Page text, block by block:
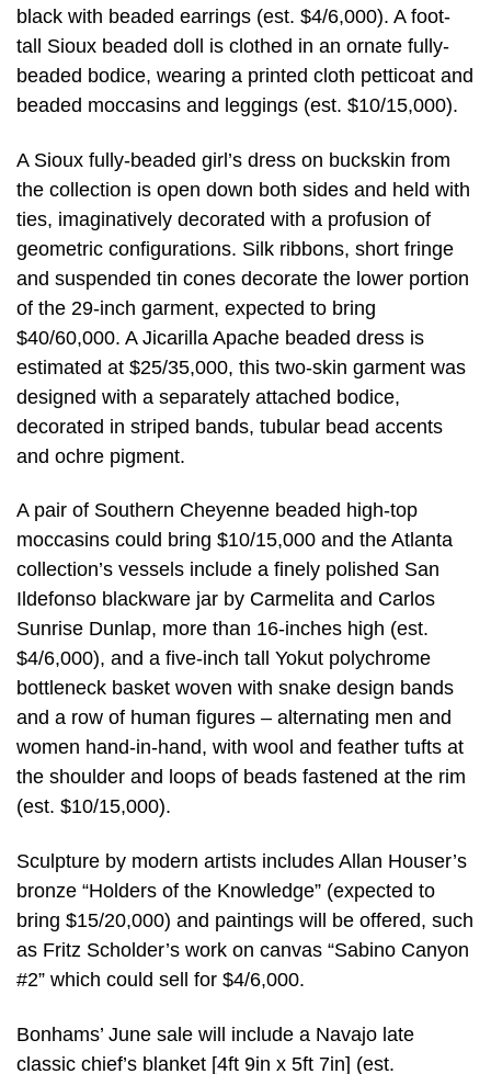
black with beaded earrings (est. $4/6,000). A foot-
tall Sioux beaded doll is clothed in an ornate fully-
beaded bodice, wearing a printed cloth petticoat and
beaded moccasins and leggings (est. $10/15,000).
A Sioux fully-beaded girl’s dress on buckskin from
the collection is open down both sides and held with
ties, imaginatively decorated with a profusion of
geometric configurations. Silk ribbons, short fringe
and suspended tin cones decorate the lower portion
of the 29-inch garment, expected to bring
$40/60,000. A Jicarilla Apache beaded dress is
estimated at $25/35,000, this two-skin garment was
designed with a separately attached bodice,
decorated in striped bands, tubular bead accents
and ochre pigment.
A pair of Southern Cheyenne beaded high-top
moccasins could bring $10/15,000 and the Atlanta
collection’s vessels include a finely polished San
Ildefonso blackware jar by Carmelita and Carlos
Sunrise Dunlap, more than 16-inches high (est.
$4/6,000), and a five-inch tall Yokut polychrome
bottleneck basket woven with snake design bands
and a row of human figures – alternating men and
women hand-in-hand, with wool and feather tufts at
the shoulder and loops of beads fastened at the rim
(est. $10/15,000).
Sculpture by modern artists includes Allan Houser’s
bronze “Holders of the Knowledge” (expected to
bring $15/20,000) and paintings will be offered, such
as Fritz Scholder’s work on canvas “Sabino Canyon
#2” which could sell for $4/6,000.
Bonhams’ June sale will include a Navajo late
classic chief’s blanket [4ft 9in x 5ft 7in] (est.